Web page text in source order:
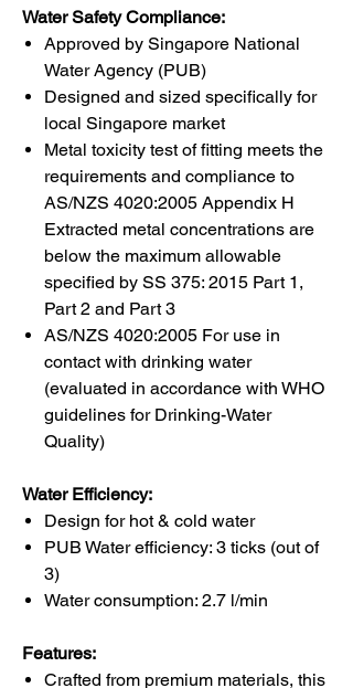
Water Safety Compliance:
Approved by Singapore National
Water Agency (PUB)
Designed and sized specifically for
local Singapore market
Metal toxicity test of fitting meets the
requirements and compliance to
AS/NZS 4020:2005 Appendix H
Extracted metal concentrations are
below the maximum allowable
specified by SS 375: 2015 Part 1,
Part 2 and Part 3
AS/NZS 4020:2005 For use in
contact with drinking water
(evaluated in accordance with WHO
guidelines for Drinking-Water
Quality)
Water Efficiency:
Design for hot & cold water
PUB Water efficiency: 3 ticks (out of
3)
Water consumption: 2.7 l/min
Features:
Crafted from premium materials, this